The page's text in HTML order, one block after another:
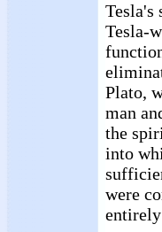
Tesla's
Tesla-
Plato,
man
the
into
were